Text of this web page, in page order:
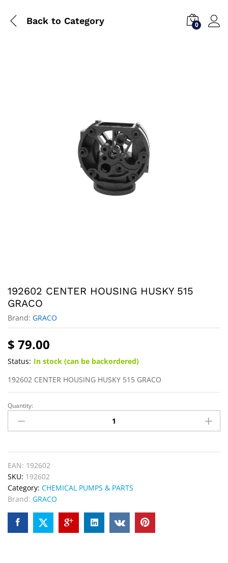
Back to Category 0
192602 CENTER HOUSING HUSKY 515
GRACO
Brand: GRACO
$ 79.00
Status: In stock (can be backordered)
192602 CENTER HOUSING HUSKY 515 GRACO
Quantity:
EAN: 192602
SKU: 192602
Category: CHEMICAL PUMPS & PARTS
Brand: GRACO